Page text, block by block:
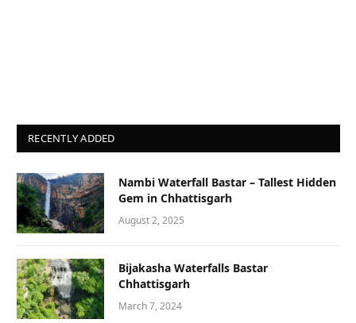
RECENTLY ADDED
Nambi Waterfall Bastar – Tallest Hidden
Gem in Chhattisgarh
August 2, 2025
Bijakasha Waterfalls Bastar
Chhattisgarh
March 7, 2024